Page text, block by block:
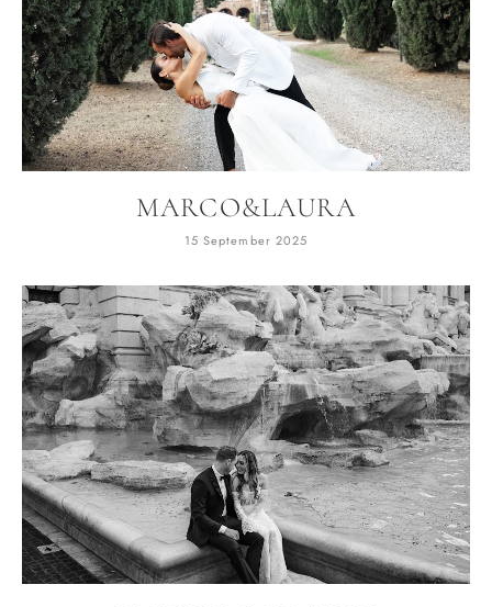
MARCO&LAURA
15 September 2025